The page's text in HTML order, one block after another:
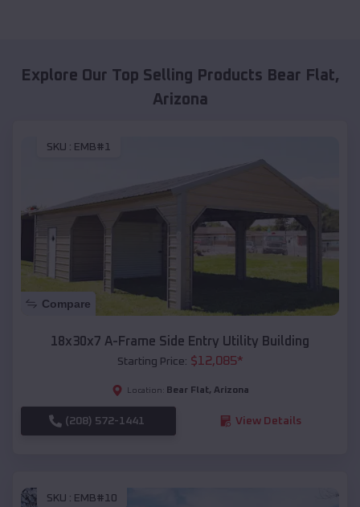
Explore Our Top Selling Products Bear Flat,
Arizona
SKU : EMB#1
Compare
18x30x7 A-Frame Side Entry Utility Building
Starting Price: $12,085*
Location: Bear Flat, Arizona
(208) 572-1441 View Details
SKU : EMB#10